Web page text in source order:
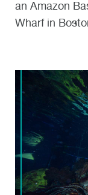
an Amazon
Wharf in